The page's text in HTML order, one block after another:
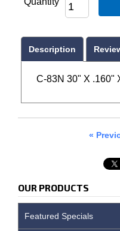
Description
C-83N 30" X .160"
«
OUR PRODUCTS
Featured Specials